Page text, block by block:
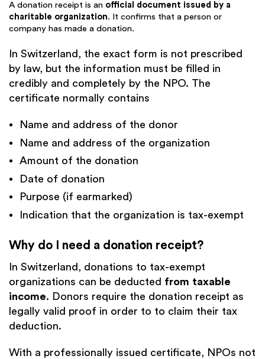
A donation receipt is an official document issued by a
charitable organization. It confirms that a person or
company has made a donation.
In Switzerland, the exact form is not prescribed
by law, but the information must be filled in
credibly and completely by the NPO. The
certificate normally contains
Name and address of the donor
Name and address of the organization
Amount of the donation
Date of donation
Purpose (if earmarked)
Indication that the organization is tax-exempt
Why do I need a donation receipt?
In Switzerland, donations to tax-exempt
organizations can be deducted from taxable
income. Donors require the donation receipt as
legally valid proof in order to to claim their tax
deduction.
With a professionally issued certificate, NPOs not